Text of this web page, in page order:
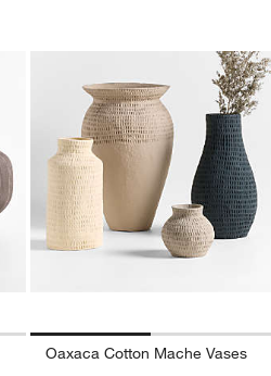
Oaxaca Cotton Mache Vases